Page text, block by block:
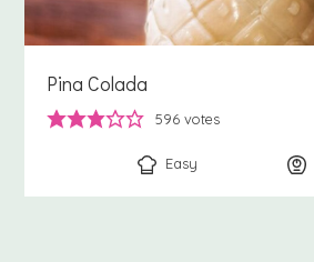
Pina Colada
596 votes
Easy